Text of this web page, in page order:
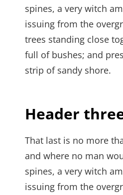
spines, a very witch
issuing from the
trees standing close
full of bushes; and
strip of sandy shore.
Header
That last is no more
and where no man
spines, a very witch
issuing from the